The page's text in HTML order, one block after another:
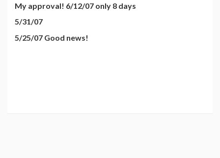
My approval! 6/12/07 only 8 days
5/31/07
5/25/07 Good news!